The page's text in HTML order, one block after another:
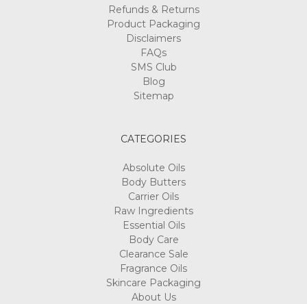
Refunds & Returns
Product Packaging
Disclaimers
FAQs
SMS Club
Blog
Sitemap
CATEGORIES
Absolute Oils
Body Butters
Carrier Oils
Raw Ingredients
Essential Oils
Body Care
Clearance Sale
Fragrance Oils
Skincare Packaging
About Us